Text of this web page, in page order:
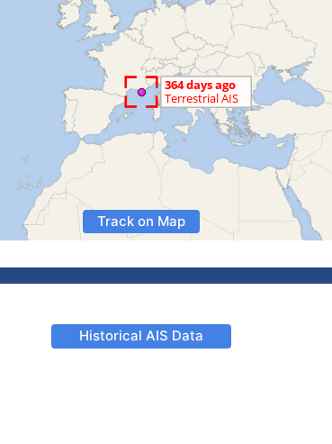
Track on Map
Historical AIS Data